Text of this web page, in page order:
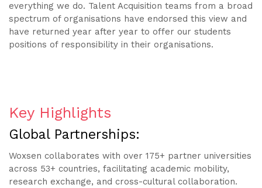
everything we do. Talent Acquisition teams from a broad
spectrum of organisations have endorsed this view and
have returned year after year to offer our students
positions of responsibility in their organisations.
Key Highlights
Global Partnerships:
Woxsen collaborates with over 175+ partner universities
across 53+ countries, facilitating academic mobility,
research exchange, and cross-cultural collaboration.